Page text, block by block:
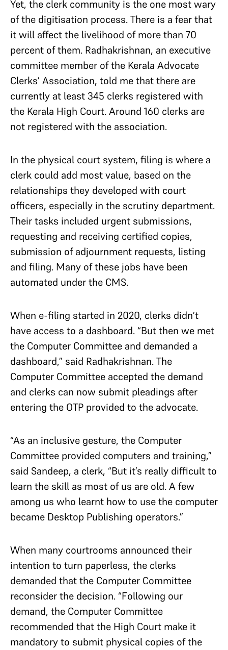
Yet, the clerk community is the one most wary
of the digitisation process. There is a fear that
it will affect the livelihood of more than 70
percent of them. Radhakrishnan, an executive
committee member of the Kerala Advocate
Clerks’ Association, told me that there are
currently at least 345 clerks registered with
the Kerala High Court. Around 160 clerks are
not registered with the association.
In the physical court system, filing is where a
clerk could add most value, based on the
relationships they developed with court
officers, especially in the scrutiny department.
Their tasks included urgent submissions,
requesting and receiving certified copies,
submission of adjournment requests, listing
and filing. Many of these jobs have been
automated under the CMS.
When e-filing started in 2020, clerks didn’t
have access to a dashboard. “But then we met
the Computer Committee and demanded a
dashboard,” said Radhakrishnan. The
Computer Committee accepted the demand
and clerks can now submit pleadings after
entering the OTP provided to the advocate.
“As an inclusive gesture, the Computer
Committee provided computers and training,”
said Sandeep, a clerk, “But it’s really difficult to
learn the skill as most of us are old. A few
among us who learnt how to use the computer
became Desktop Publishing operators.”
When many courtrooms announced their
intention to turn paperless, the clerks
demanded that the Computer Committee
reconsider the decision. “Following our
demand, the Computer Committee
recommended that the High Court make it
mandatory to submit physical copies of the